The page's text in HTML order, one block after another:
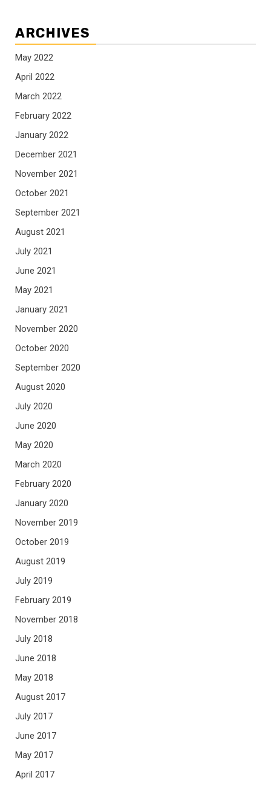
ARCHIVES
May 2022
April 2022
March 2022
February 2022
January 2022
December 2021
November 2021
October 2021
September 2021
August 2021
July 2021
June 2021
May 2021
January 2021
November 2020
October 2020
September 2020
August 2020
July 2020
June 2020
May 2020
March 2020
February 2020
January 2020
November 2019
October 2019
August 2019
July 2019
February 2019
November 2018
July 2018
June 2018
May 2018
August 2017
July 2017
June 2017
May 2017
April 2017